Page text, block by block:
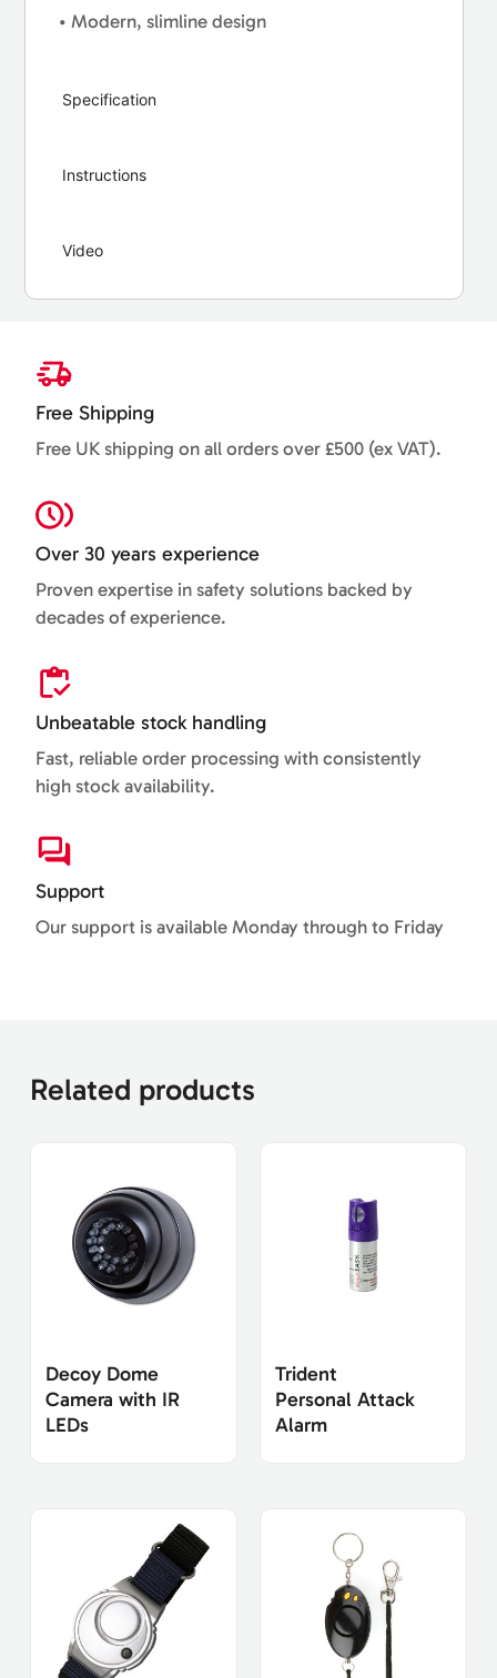
Specification
Instructions
Video
• Modern, slimline design
Free Shipping
Free UK shipping on all orders over £500 (ex VAT).
Over 30 years experience
Proven expertise in safety solutions backed by
decades of experience.
Unbeatable stock handling
Fast, reliable order processing with consistently
high stock availability.
Support
Our support is available Monday through to Friday
Related products
Decoy Dome
Camera with IR
LEDs
Trident
Personal Attack
Alarm